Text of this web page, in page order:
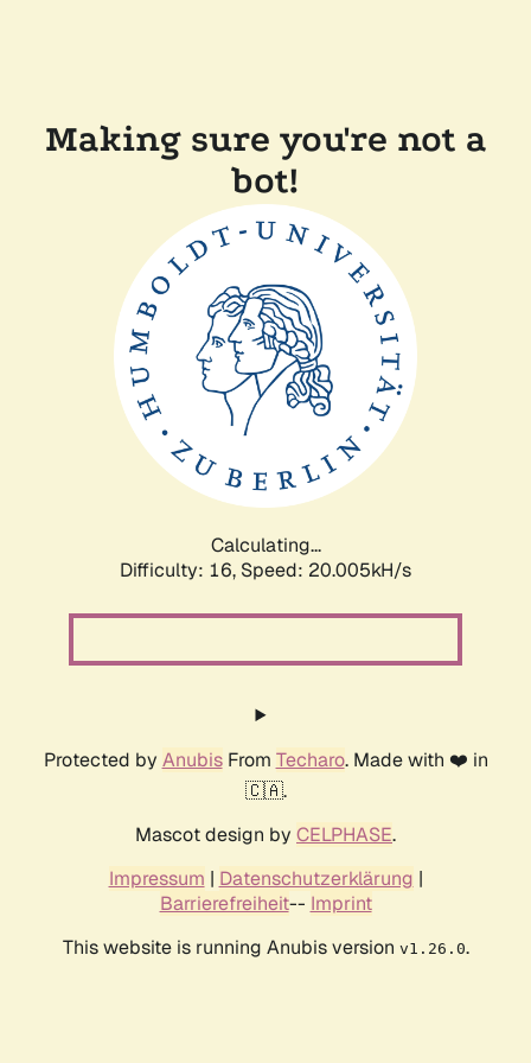
Making sure you're not a
bot!
Calculating...
Difficulty: 16, Speed: 20.005kH/s
Protected by AnubisFrom Techaro. Made with ❤️ in
🇨🇦.
Mascot design by CELPHASE.
Impressum | Datenschutzerklärung |
Barrierefreiheit-- Imprint
This website is running Anubis version v1.26.0.